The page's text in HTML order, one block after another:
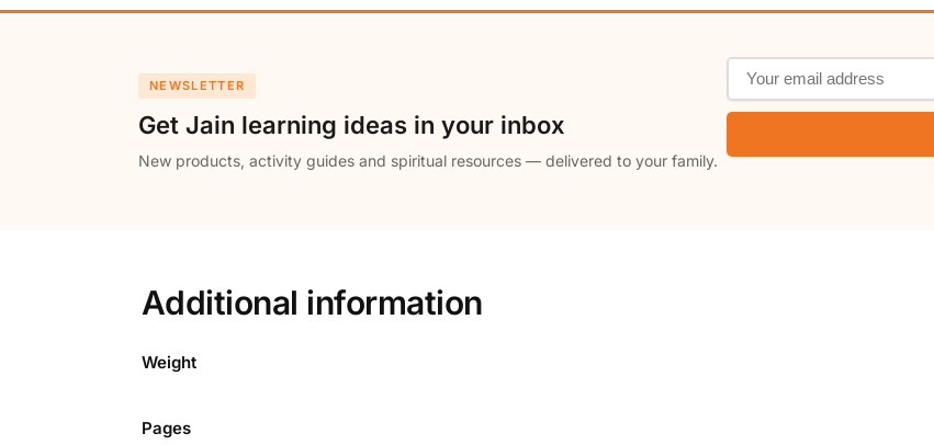
NEWSLETTER
Get Jain learning ideas in your inbox
New products, activity guides and spiritual resources — delivered to your family.
Additional information
Weight
Pages